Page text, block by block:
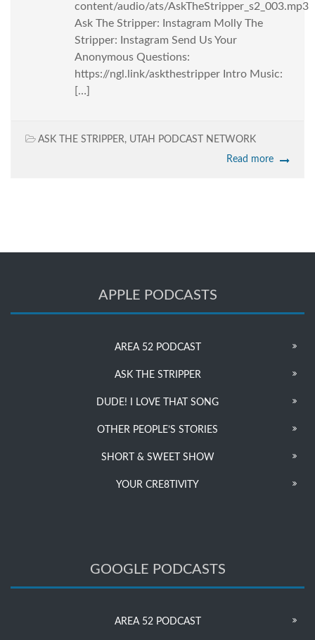
content/audio/ats/AskTheStripper_s2_003.mp3
Ask The Stripper: Instagram Molly The
Stripper: Instagram Send Us Your
Anonymous Questions:
https://ngl.link/askthestripper Intro Music:
[…]
ASK THE STRIPPER, UTAH PODCAST NETWORK
Read more
APPLE PODCASTS
AREA 52 PODCAST
ASK THE STRIPPER
DUDE! I LOVE THAT SONG
OTHER PEOPLE’S STORIES
SHORT & SWEET SHOW
YOUR CRE8TIVITY
GOOGLE PODCASTS
AREA 52 PODCAST